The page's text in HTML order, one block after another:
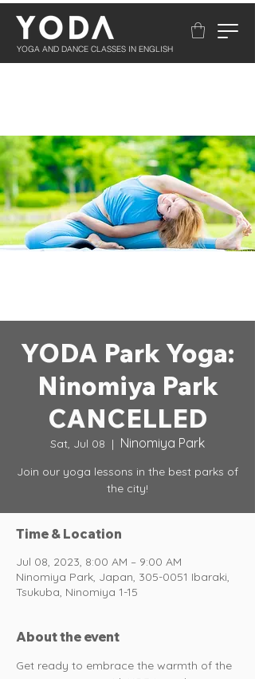
YOGA AND DANCE CLASSES IN ENGLISH
YODA Park Yoga:
Ninomiya Park
CANCELLED
Sat, Jul 08
  |
Ninomiya Park
Join our yoga lessons in the best parks of
the city!
Time & Location
Jul 08, 2023, 8:00 AM – 9:00 AM
Ninomiya Park, Japan, 305-0051 Ibaraki,
Tsukuba, Ninomiya 1-15
About the event
Get ready to embrace the warmth of the